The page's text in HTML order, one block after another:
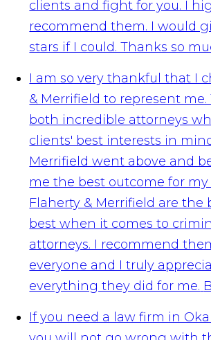
clients and fight for you. I
recommend them. I would
stars if I could. Thanks so
I am so very thankful that I
& Merrifield to represent me.
both incredible attorneys
clients' best interests in
Merrifield went above and
me the best outcome for my
Flaherty & Merrifield are the
best when it comes to
attorneys. I recommend
everyone and I truly
everything they did for me.
If you need a law firm in